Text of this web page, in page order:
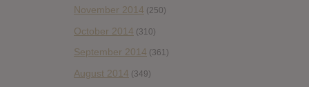
November 2014 (250)
October 2014 (310)
September 2014 (361)
August 2014 (349)